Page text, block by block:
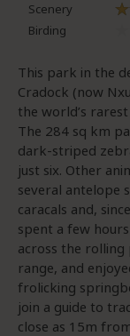
Scenery
Birding
This park in the
Cradock (now
the world’s
The 284 sq km
dark-striped
just six. Other
several antelope
caracals and,
spent a few
across the
range, and
frolicking
join a guide to
close as 15m